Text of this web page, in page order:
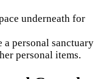
underneath for
a personal sanctuary
personal items.